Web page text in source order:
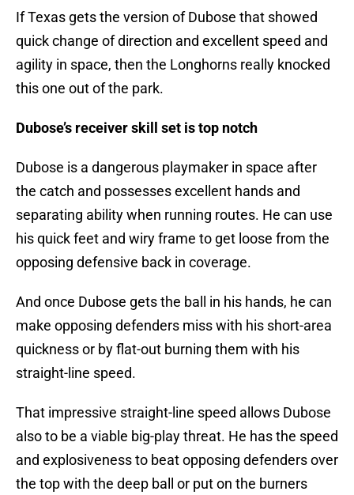
If Texas gets the version of Dubose that showed
quick change of direction and excellent speed and
agility in space, then the Longhorns really knocked
this one out of the park.
Dubose’s receiver skill set is top notch
Dubose is a dangerous playmaker in space after
the catch and possesses excellent hands and
separating ability when running routes. He can use
his quick feet and wiry frame to get loose from the
opposing defensive back in coverage.
And once Dubose gets the ball in his hands, he can
make opposing defenders miss with his short-area
quickness or by flat-out burning them with his
straight-line speed.
That impressive straight-line speed allows Dubose
also to be a viable big-play threat. He has the speed
and explosiveness to beat opposing defenders over
the top with the deep ball or put on the burners